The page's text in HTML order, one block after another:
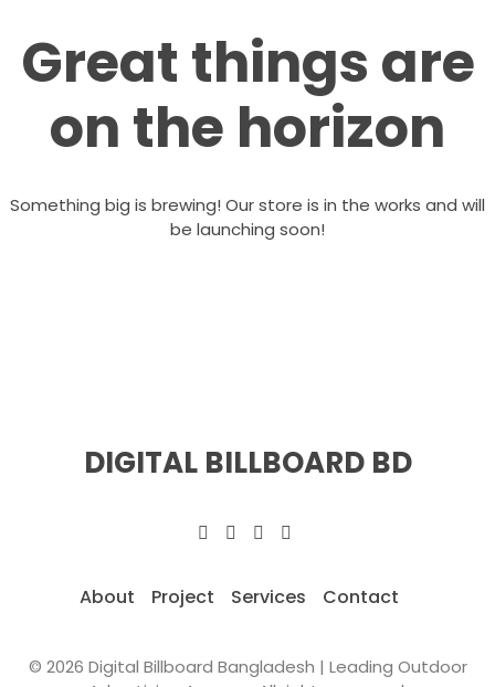
Great things are
on the horizon
Something big is brewing! Our store is in the works and will
be launching soon!
About Project Services Contact
DIGITAL BILLBOARD BD
© 2026 Digital Billboard Bangladesh | Leading Outdoor